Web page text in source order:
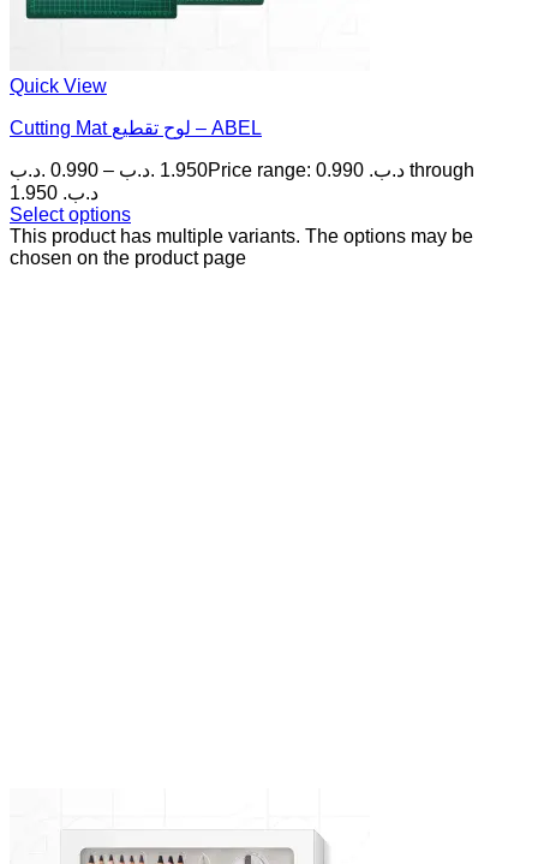
Quick View
Cutting Mat لوح تقطيع – ABEL
0.990 .د.ب – 1.950 .د.ب
Price range: 0.990 .د.ب through
1.950 .د.ب
Select options
This product has multiple variants. The options may be
chosen on the product page